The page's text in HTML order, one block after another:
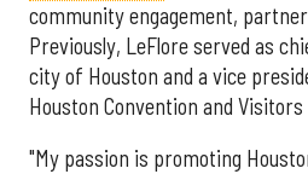
community engagement,
Previously, LeFlore served as
city of Houston and a vice
Houston Convention and Visitors
"My passion is promoting